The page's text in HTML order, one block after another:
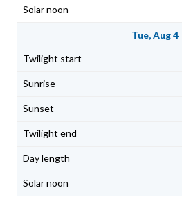
Tue, Aug 4